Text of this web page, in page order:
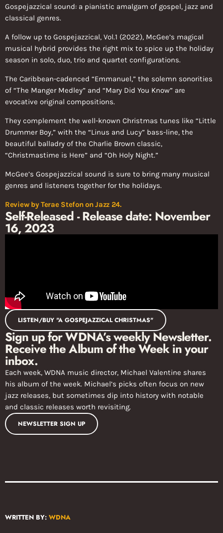
Gospejazzical sound: a pianistic amalgam of gospel, jazz and
classical genres.
A follow up to Gospejazzical, Vol.1 (2022), McGee’s magical
musical hybrid provides the right mix to spice up the holiday
season in solo, duo, trio and quartet configurations.
The Caribbean-cadenced “Emmanuel,” the solemn sonorities
of “The Manger Medley” and “Mary Did You Know” are
evocative original compositions.
They complement the well-known Christmas tunes like “Little
Drummer Boy,” with the “Linus and Lucy” bass-line, the
beautiful balladry of the Charlie Brown classic,
“Christmastime is Here” and “Oh Holy Night.”
McGee’s Gospejazzical sound is sure to bring many musical
genres and listeners together for the holidays.
Review byTerae Stefonon Jazz 24.
Self-Released - Release date: November
16, 2023
LISTEN/BUY "A GOSPEJAZZICAL CHRISTMAS"
Sign up for WDNA’s weekly Newsletter.
Receive the Album of the Week in your
inbox.
Each week, WDNA music director, Michael Valentine shares
his album of the week. Michael’s picks often focus on new
jazz releases, but sometimes dip into history with notable
and classic releases worth revisiting.
NEWSLETTER SIGN UP
WRITTEN BY: WDNA